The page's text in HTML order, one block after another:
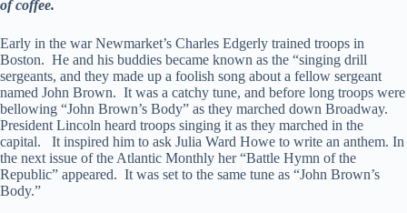
of coffee.
Early in the war Newmarket’s Charles Edgerly trained troops in
Boston. He and his buddies became known as the “singing drill
sergeants, and they made up a foolish song about a fellow sergeant
named John Brown. It was a catchy tune, and before long troops were
bellowing “John Brown’s Body” as they marched down Broadway.
President Lincoln heard troops singing it as they marched in the
capital. It inspired him to ask Julia Ward Howe to write an anthem. In
the next issue of the Atlantic Monthly her “Battle Hymn of the
Republic” appeared. It was set to the same tune as “John Brown’s
Body.”